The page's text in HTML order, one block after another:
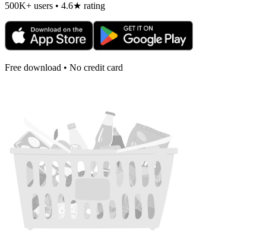
500K+ users • 4.6★ rating
Free download • No credit card